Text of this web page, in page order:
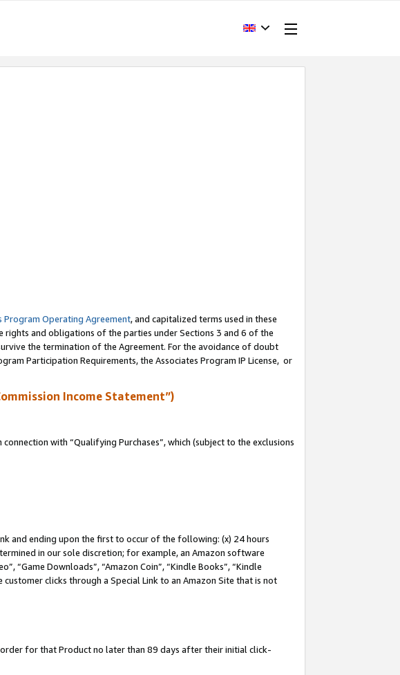
Program Operating Agreement, and capitalized terms used in these
and obligations of the parties under Sections 3 and 6 of the
the termination of the Agreement. For the avoidance of doubt
Participation Requirements, the Associates Program IP License, or
Income Statement”)
with “Qualifying Purchases”, which (subject to the exclusions
and ending upon the first to occur of the following: (x) 24 hours
in our sole discretion; for example, an Amazon software
“Game Downloads”, “Amazon Coin”, “Kindle Books”, “Kindle
customer clicks through a Special Link to an Amazon Site that is not
for that Product no later than 89 days after their initial click-